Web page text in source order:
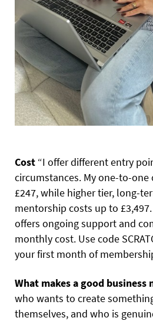
Cost “I offer different entry
circumstances. My one-to-
£247, while higher tier, long-
mentorship costs up to
offers ongoing support and
monthly cost. Use code
your first month of
What makes a good business
who wants to create
themselves, and who is